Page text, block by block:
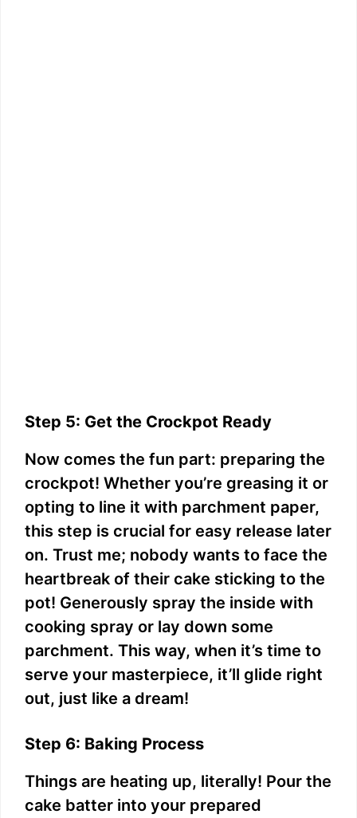
Step 5: Get the Crockpot Ready
Now comes the fun part: preparing the
crockpot! Whether you’re greasing it or
opting to line it with parchment paper,
this step is crucial for easy release later
on. Trust me; nobody wants to face the
heartbreak of their cake sticking to the
pot! Generously spray the inside with
cooking spray or lay down some
parchment. This way, when it’s time to
serve your masterpiece, it’ll glide right
out, just like a dream!
Step 6: Baking Process
Things are heating up, literally! Pour the
cake batter into your prepared